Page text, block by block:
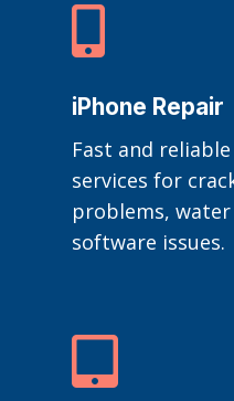

iPhone Repair
Fast and
services for
problems, water
software issues.
